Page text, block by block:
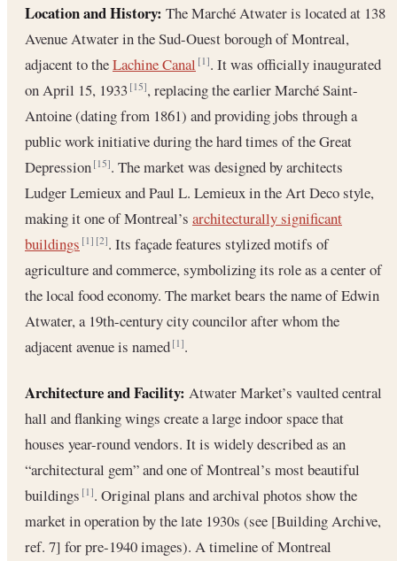
Location and History: The Marché Atwater is located at 138
Avenue Atwater in the Sud-Ouest borough of Montreal,
adjacent to theLachine Canal [1]. It was officially inaugurated
on April 15, 1933[15], replacing the earlier Marché Saint-
Antoine (dating from 1861) and providing jobs through a
public work initiative during the hard times of the Great
Depression[15]. The market was designed by architects
Ludger Lemieux and Paul L. Lemieux in the Art Deco style,
making it one of Montreal’s architecturally significant
buildings [1] [2]. Its façade features stylized motifs of
agriculture and commerce, symbolizing its role as a center of
the local food economy. The market bears the name of Edwin
Atwater, a 19th-century city councilor after whom the
adjacent avenue is named[1].
Architecture and Facility: Atwater Market’s vaulted central
hall and flanking wings create a large indoor space that
houses year-round vendors. It is widely described as an
“architectural gem” and one of Montreal’s most beautiful
buildings[1]. Original plans and archival photos show the
market in operation by the late 1930s (see [Building Archive,
ref. 7] for pre-1940 images). A timeline of Montreal